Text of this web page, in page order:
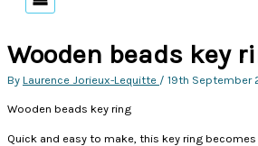
Wooden beads key
By Laurence Jorieux-Lequitte / 19th September
Wooden beads key ring
Quick and easy to make, this key ring